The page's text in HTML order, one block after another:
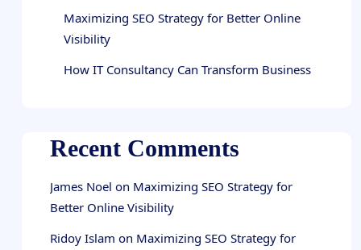
Maximizing SEO Strategy for Better Online
Visibility
How IT Consultancy Can Transform Business
Recent Comments
James Noel on Maximizing SEO Strategy for
Better Online Visibility
Ridoy Islam on Maximizing SEO Strategy for